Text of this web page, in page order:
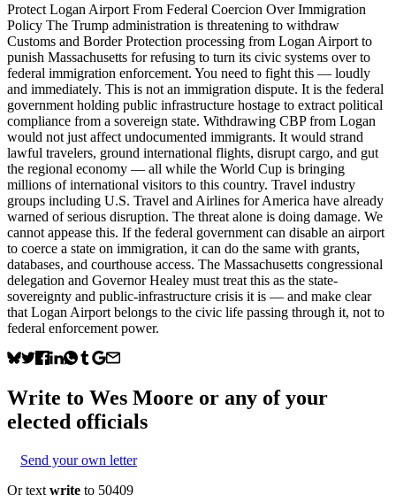
Protect Logan Airport From Federal Coercion Over Immigration
Policy The Trump administration is threatening to withdraw
Customs and Border Protection processing from Logan Airport to
punish Massachusetts for refusing to turn its civic systems over to
federal immigration enforcement. You need to fight this — loudly
and immediately. This is not an immigration dispute. It is the federal
government holding public infrastructure hostage to extract political
compliance from a sovereign state. Withdrawing CBP from Logan
would not just affect undocumented immigrants. It would strand
lawful travelers, ground international flights, disrupt cargo, and gut
the regional economy — all while the World Cup is bringing
millions of international visitors to this country. Travel industry
groups including U.S. Travel and Airlines for America have already
warned of serious disruption. The threat alone is doing damage. We
cannot appease this. If the federal government can disable an airport
to coerce a state on immigration, it can do the same with grants,
databases, and courthouse access. The Massachusetts congressional
delegation and Governor Healey must treat this as the state-
sovereignty and public-infrastructure crisis it is — and make clear
that Logan Airport belongs to the civic life passing through it, not to
federal enforcement power.
Write to Wes Moore or any of your
elected officials
Send your own letter
Or text write to 50409